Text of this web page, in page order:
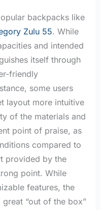
backpacks like
Zulu 55. While
and intended
itself through
friendly
some users
layout more intuitive
of the materials and
point of praise, as
compared to
provided by the
point. While
features, the
“out of the box”